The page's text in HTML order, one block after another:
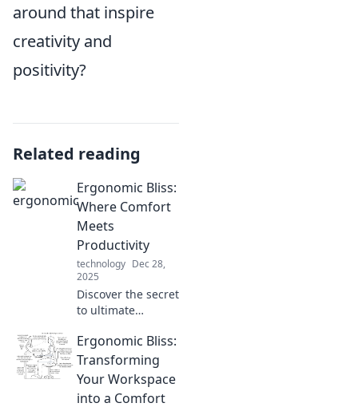
around that inspire
creativity and
positivity?
Related reading
Ergonomic Bliss:
Where Comfort
Meets
Productivity
technology Dec 28,
2025
Discover the secret
to ultimate
productivity with
Ergonomic Bliss.
Transform your
workspace and
Ergonomic Bliss:
Transforming
Your Workspace
into a Comfort